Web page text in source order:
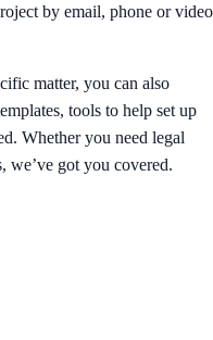
by email, phone or video
matter, you can also
tools to help set up
Whether you need legal
we’ve got you covered.